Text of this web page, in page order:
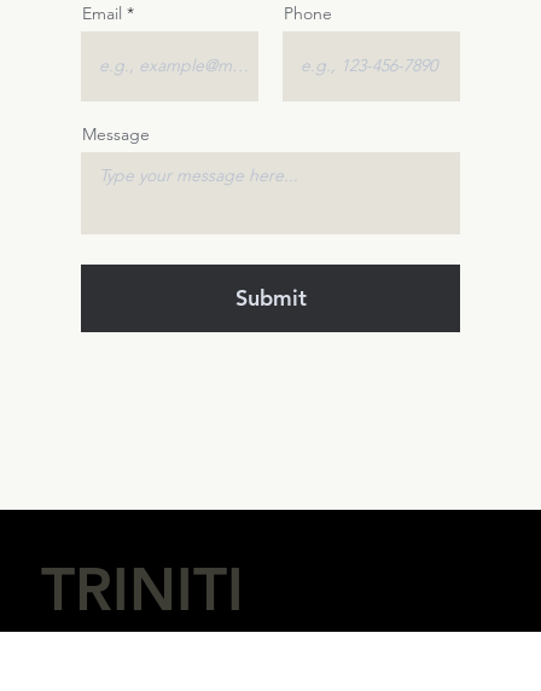
Email Phone
Message
Submit
TRINITI